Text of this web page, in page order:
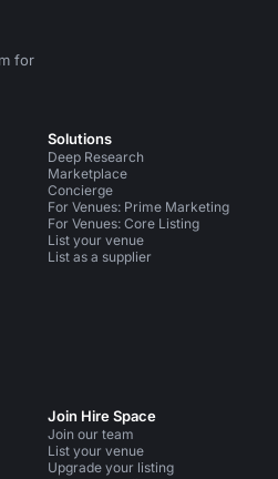
for
Instagram
Solutions
Deep Research
Marketplace
Concierge
For Venues: Prime Marketing
For Venues: Core Listing
List your venue
List as a supplier
Join Hire Space
Join our team
List your venue
Upgrade your listing